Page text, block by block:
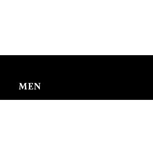
MEN